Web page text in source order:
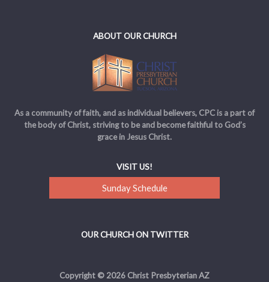
ABOUT OUR CHURCH
As a community of faith, and as individual believers, CPC is a part of
the body of Christ, striving to be and become faithful to God’s
grace in Jesus Christ.
VISIT US!
Sunday Schedule
OUR CHURCH ON TWITTER
Copyright © 2026 Christ Presbyterian AZ